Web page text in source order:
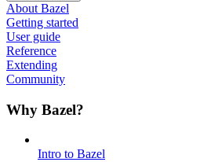
About Bazel
Getting started
User guide
Reference
Extending
Community
Why Bazel?
Intro to Bazel